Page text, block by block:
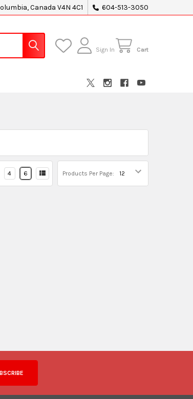
Canada V4N 4C1 604-513-3050
Sign In Cart
Products Per Page:
4 6